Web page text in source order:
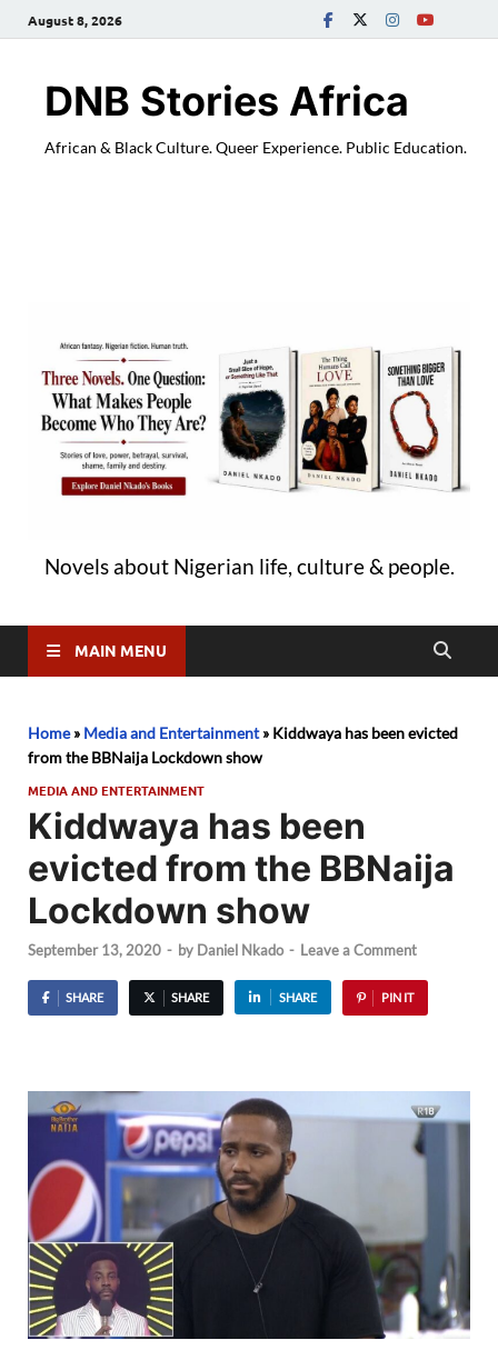
August 8, 2026
DNB Stories Africa
African & Black Culture. Queer Experience. Public Education.
Novels about Nigerian life, culture & people.
MAIN MENU
Home» Media and Entertainment» Kiddwaya has been evicted
from the BBNaija Lockdown show
MEDIA AND ENTERTAINMENT
Kiddwaya has been
evicted from the BBNaija
Lockdown show
September 13, 2020 - by Daniel Nkado - Leave a Comment
SHARE SHARE SHARE PIN IT